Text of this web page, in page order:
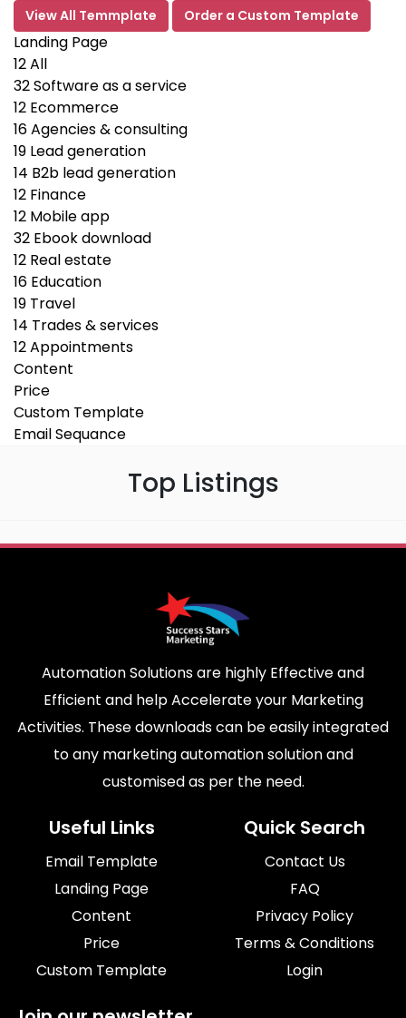
View All Temmplate Order a Custom Template
Landing Page
12All
32Software as a service
12 Ecommerce
16Agencies & consulting
19 Lead generation
14 B2b lead generation
12 Finance
12 Mobile app
32 Ebook download
12 Real estate
16 Education
19 Travel
14 Trades & services
12Appointments
Content
Price
Custom Template
Email Sequance
Top Listings
Automation Solutions are highly Effective and
Efficient and help Accelerate your Marketing
Activities. These downloads can be easily integrated
to any marketing automation solution and
customised as per the need.
Useful Links
Email Template
Landing Page
Content
Price
Custom Template
Quick Search
Contact Us
FAQ
Privacy Policy
Terms & Conditions
Login